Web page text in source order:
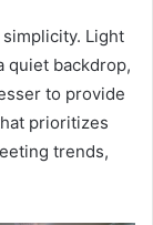
Light
quiet backdrop,
to provide
prioritizes
trends,